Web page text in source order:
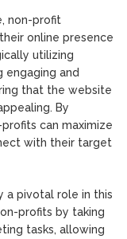
non-profit
online presence
utilizing
and
that the website
By
can maximize
with their target
a pivotal role in this
profits by taking
tasks, allowing